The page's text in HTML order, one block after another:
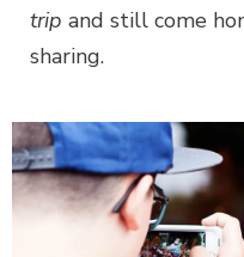
trip and still come
sharing.